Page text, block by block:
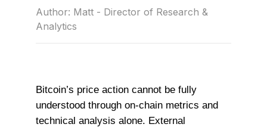
Author: Matt - Director of Research &
Analytics
Bitcoin’s price action cannot be fully
understood through on-chain metrics and
technical analysis alone. External